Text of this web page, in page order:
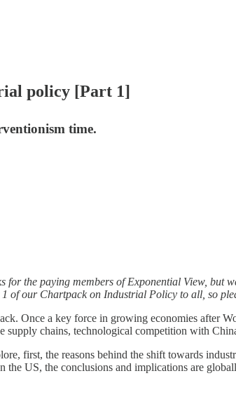
policy [Part 1]
time.
for the paying members of Exponential View,
of our Chartpack on Industrial Policy to all, so
Once a key force in growing economies after
supply chains, technological competition with
first, the reasons behind the shift towards
the US, the conclusions and implications are